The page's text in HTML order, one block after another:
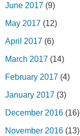
June 2017 (9)
May 2017 (12)
April 2017 (6)
March 2017 (14)
February 2017 (4)
January 2017 (3)
December 2016 (16)
November 2016 (13)